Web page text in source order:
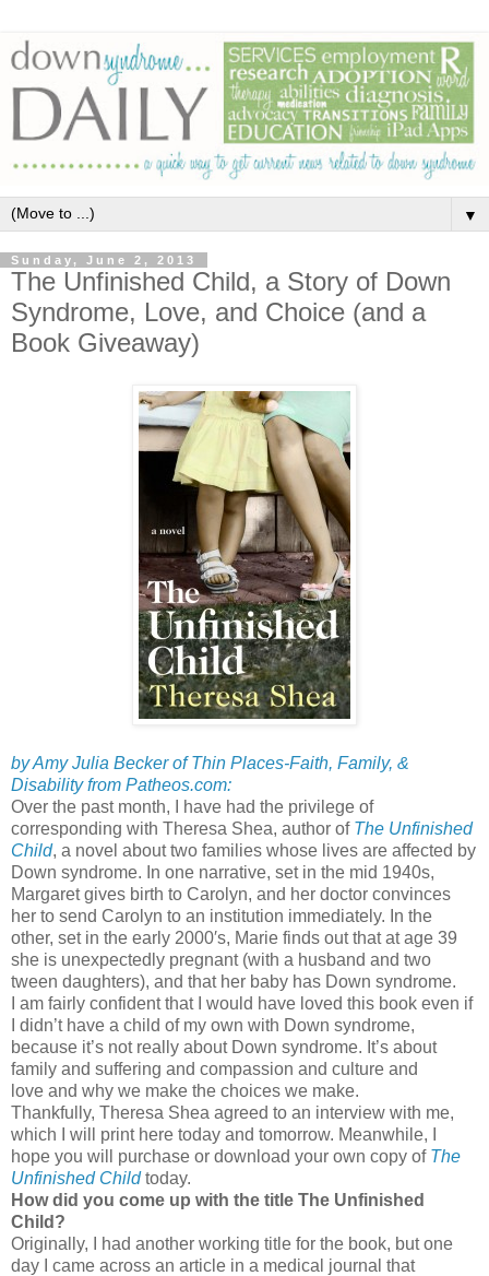
▼
Sunday, June 2, 2013
The Unfinished Child, a Story of Down
Syndrome, Love, and Choice (and a
Book Giveaway)
by Amy Julia Becker of Thin Places-Faith, Family, &
Disability from Patheos.com:
Over the past month, I have had the privilege of
corresponding with Theresa Shea, author of The Unfinished
Child, a novel about two families whose lives are affected by
Down syndrome. In one narrative, set in the mid 1940s,
Margaret gives birth to Carolyn, and her doctor convinces
her to send Carolyn to an institution immediately. In the
other, set in the early 2000′s, Marie finds out that at age 39
she is unexpectedly pregnant (with a husband and two
tween daughters), and that her baby has Down syndrome.
I am fairly confident that I would have loved this book even if
I didn’t have a child of my own with Down syndrome,
because it’s not really about Down syndrome. It’s about
family and suffering and compassion and culture and
love and why we make the choices we make.
Thankfully, Theresa Shea agreed to an interview with me,
which I will print here today and tomorrow. Meanwhile, I
hope you will purchase or download your own copy of The
Unfinished Childtoday.
How did you come up with the title The Unfinished
Child?
Originally, I had another working title for the book, but one
day I came across an article in a medical journal that